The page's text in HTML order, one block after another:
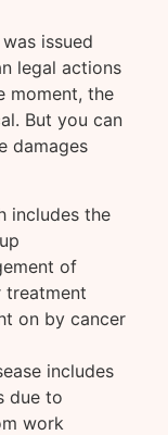
issued
legal actions
moment, the
But you can
damages
includes the
of
treatment
on by cancer
includes
due to
work